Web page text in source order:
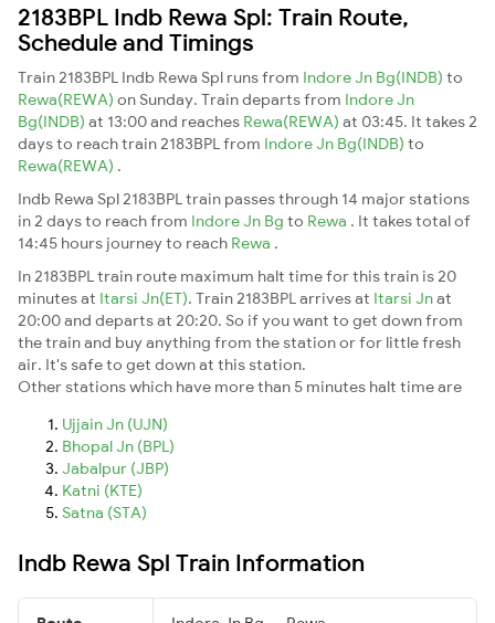
2183BPL Indb Rewa Spl: Train Route,
Schedule and Timings
Train 2183BPL Indb Rewa Spl runs from Indore Jn Bg(INDB) to
Rewa(REWA) on Sunday. Train departs from Indore Jn
Bg(INDB) at 13:00 and reaches Rewa(REWA) at 03:45. It takes 2
days to reach train 2183BPL from Indore Jn Bg(INDB) to
Rewa(REWA) .
Indb Rewa Spl 2183BPL train passes through 14 major stations
in 2 days to reach from Indore Jn Bg to Rewa . It takes total of
14:45 hours journey to reach Rewa .
In 2183BPL train route maximum halt time for this train is 20
minutes at Itarsi Jn(ET). Train 2183BPL arrives at Itarsi Jnat
20:00 and departs at 20:20. So if you want to get down from
the train and buy anything from the station or for little fresh
air. It's safe to get down at this station.
Other stations which have more than 5 minutes halt time are
Ujjain Jn (UJN)
Bhopal Jn (BPL)
Jabalpur (JBP)
Katni (KTE)
Satna (STA)
Indb Rewa Spl Train Information